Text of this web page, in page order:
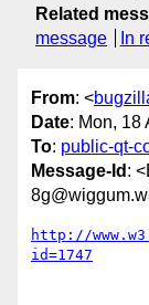
Related
message
In
From: <
Date: Mon, 18
To: public-qt-
Message-Id :
http://
id=1747